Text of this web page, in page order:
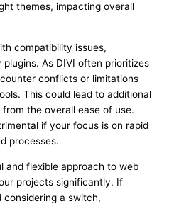
themes, impacting overall
compatibility issues,
As DIVI often prioritizes
conflicts or limitations
This could lead to additional
the overall ease of use.
if your focus is on rapid
processes.
and flexible approach to web
projects significantly. If
considering a switch,